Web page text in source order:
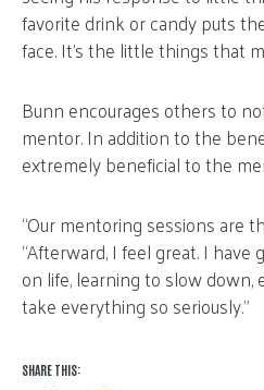
favorite drink or candy puts
face. It’s the little things that
Bunn encourages others to
mentor. In addition to the
extremely beneficial to the
“Our mentoring sessions are
“Afterward, I feel great. I
on life, learning to slow down,
take everything so seriously.”
SHARE THIS: